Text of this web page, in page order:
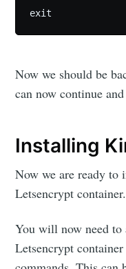
exit
Now we should be
can now continue
Installing
Now we are ready
Letsencrypt container.
You will now need to
Letsencrypt